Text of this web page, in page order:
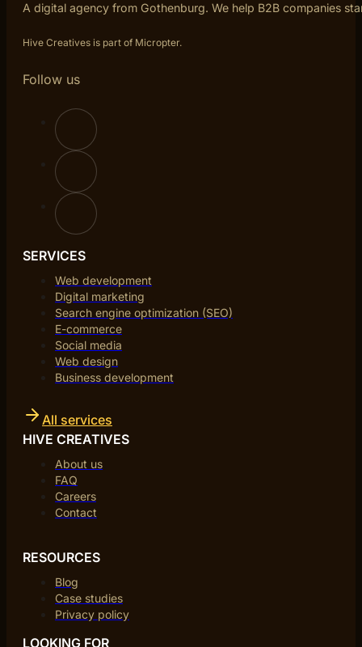
A digital agency from Gothenburg. We help B2B companies
Hive Creatives is part of Micropter.
Follow us
SERVICES
Web development
Digital marketing
Search engine optimization (SEO)
E-commerce
Social media
Web design
Business development
All services
HIVE CREATIVES
About us
FAQ
Careers
Contact
RESOURCES
Blog
Case studies
Privacy policy
LOOKING FOR